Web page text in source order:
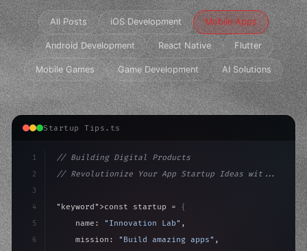
All Posts iOS Development Mobile Apps
Android Development React Native Flutter
Mobile Games Game Development AI Solutions
Startup Tips.ts
1
2
3
4
5
6
// Building Digital Products
// Revolutionize Your App Startup Ideas wit...
"keyword" >const startup = {
    name:
"Innovation Lab" ,
    mission:
"Build amazing apps" ,